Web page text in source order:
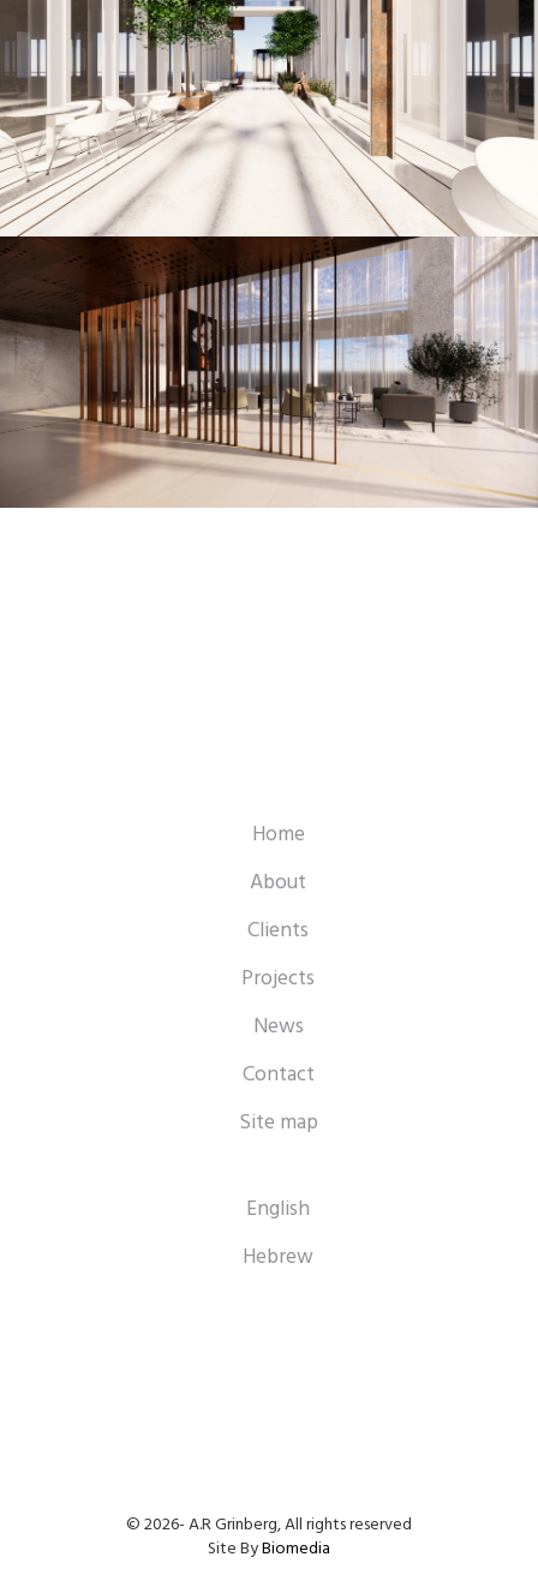
Home
About
Clients
Projects
News
Contact
Site map
English
Hebrew
© 2026- A.R Grinberg, All rights reserved
Site ByBiomedia